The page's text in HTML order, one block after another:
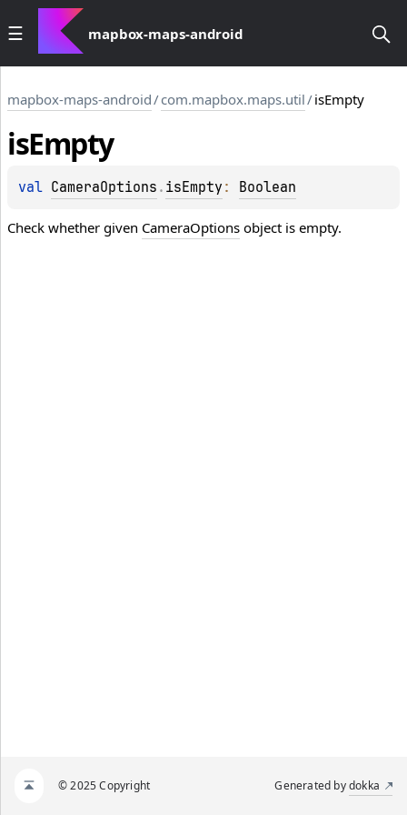
mapbox-maps-android
mapbox-maps-android/com.mapbox.maps.util/isEmpty
isEmpty
val CameraOptions . isEmpty : Boolean
Check whether given CameraOptions object is empty.
© 2025 Copyright Generated bydokka